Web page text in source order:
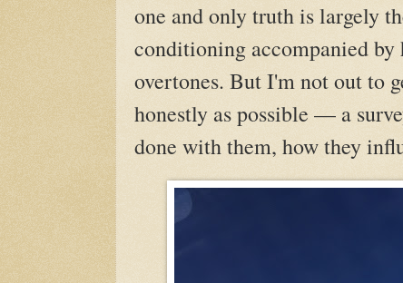
one and only truth is largely
conditioning accompanied
overtones. But I'm not out to
honestly as possible — a
done with them, how they